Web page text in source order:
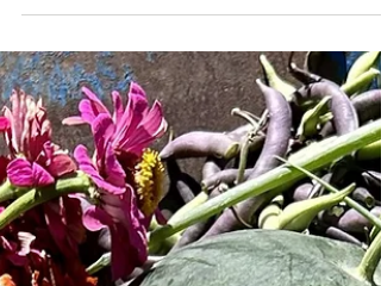
Cucumbers, Onions, Green & Purple
Beans, Eggplant, Tomatoes,
Chives, Celery Leaves, Basil,
Melons,...